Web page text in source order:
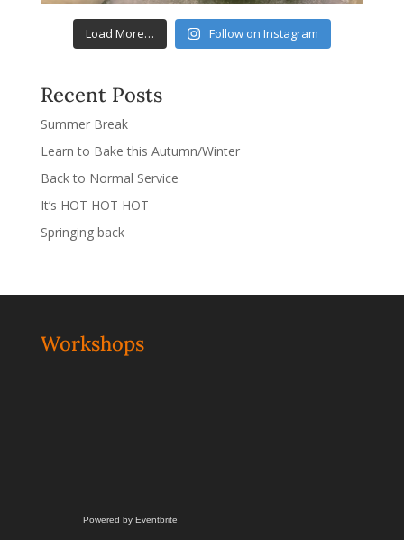
Load More… Follow on Instagram
Recent Posts
Summer Break
Learn to Bake this Autumn/Winter
Back to Normal Service
It’s HOT HOT HOT
Springing back
Workshops
Powered by Eventbrite